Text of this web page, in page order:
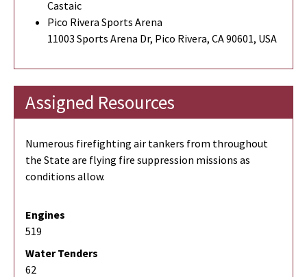
Castaic
Pico Rivera Sports Arena
11003 Sports Arena Dr, Pico Rivera, CA 90601, USA
Assigned Resources
Numerous firefighting air tankers from throughout
the State are flying fire suppression missions as
conditions allow.
Engines
519
Water Tenders
62